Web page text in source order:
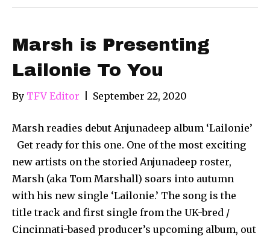
Marsh is Presenting
Lailonie To You
By TFV Editor September 22, 2020
Marsh readies debut Anjunadeep album ‘Lailonie’
Get ready for this one. One of the most exciting
new artists on the storied Anjunadeep roster,
Marsh (aka Tom Marshall) soars into autumn
with his new single ‘Lailonie.’ The song is the
title track and first single from the UK-bred /
Cincinnati-based producer’s upcoming album, out